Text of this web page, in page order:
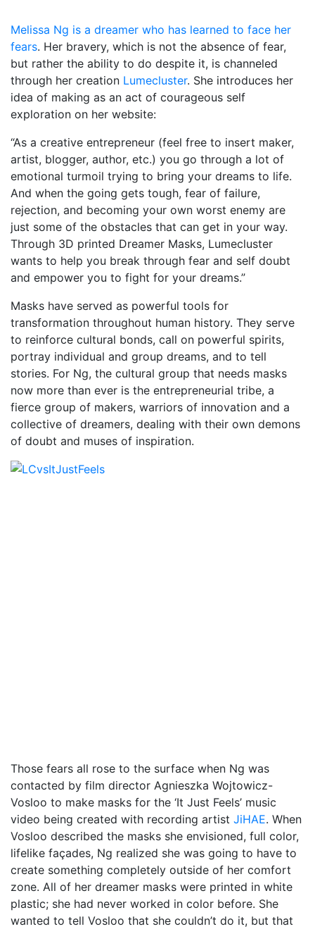
Melissa Ng is a dreamer who has learned to face her
fears. Her bravery, which is not the absence of fear,
but rather the ability to do despite it, is channeled
through her creation Lumecluster. She introduces her
idea of making as an act of courageous self
exploration on her website:
“As a creative entrepreneur (feel free to insert maker,
artist, blogger, author, etc.) you go through a lot of
emotional turmoil trying to bring your dreams to life.
And when the going gets tough, fear of failure,
rejection, and becoming your own worst enemy are
just some of the obstacles that can get in your way.
Through 3D printed Dreamer Masks, Lumecluster
wants to help you break through fear and self doubt
and empower you to fight for your dreams.”
Masks have served as powerful tools for
transformation throughout human history. They serve
to reinforce cultural bonds, call on powerful spirits,
portray individual and group dreams, and to tell
stories. For Ng, the cultural group that needs masks
now more than ever is the entrepreneurial tribe, a
fierce group of makers, warriors of innovation and a
collective of dreamers, dealing with their own demons
of doubt and muses of inspiration.
Those fears all rose to the surface when Ng was
contacted by film director Agnieszka Wojtowicz-
Vosloo to make masks for the ‘It Just Feels’ music
video being created with recording artist JiHAE. When
Vosloo described the masks she envisioned, full color,
lifelike façades, Ng realized she was going to have to
create something completely outside of her comfort
zone. All of her dreamer masks were printed in white
plastic; she had never worked in color before. She
wanted to tell Vosloo that she couldn’t do it, but that